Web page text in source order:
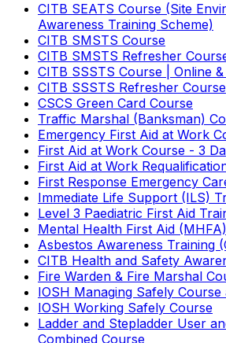
CITB SEATS Course (Site
Awareness Training Scheme)
CITB SMSTS Course
CITB SMSTS Refresher
CITB SSSTS Course | Online
CITB SSSTS Refresher Course
CSCS Green Card Course
Traffic Marshal (Banksman)
Emergency First Aid at Work
First Aid at Work Course - 3
First Aid at Work
First Response Emergency
Immediate Life Support (ILS)
Level 3 Paediatric First Aid
Mental Health First Aid
Asbestos Awareness Training
CITB Health and Safety
Fire Warden & Fire Marshal
IOSH Managing Safely Course
IOSH Working Safely Course
Ladder and Stepladder User
Combined Course